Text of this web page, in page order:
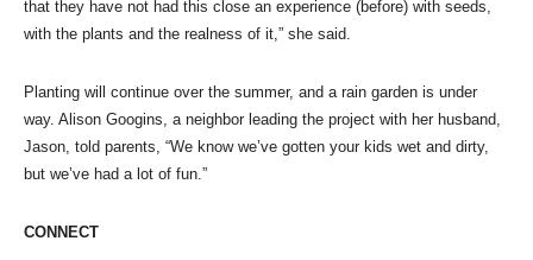
that they have not had this close an experience (before) with seeds,
with the plants and the realness of it,” she said.
Planting will continue over the summer, and a rain garden is under
way. Alison Googins, a neighbor leading the project with her husband,
Jason, told parents, “We know we’ve gotten your kids wet and dirty,
but we’ve had a lot of fun.”
CONNECT